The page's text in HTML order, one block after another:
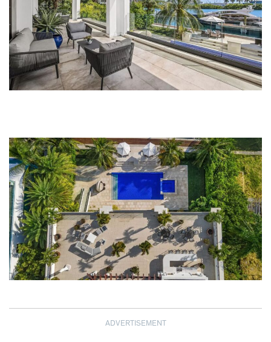
ADVERTISEMENT